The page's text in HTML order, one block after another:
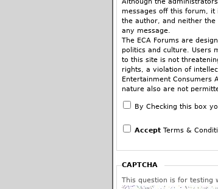
Although the
messages off this forum, it
the author, and neither the
any message.
The ECA Forums are
politics and culture. Users
to this site is not
rights, a violation of
Entertainment Consumers
nature also are not
fashion, there’s a place
use and to permanently
affiliates.
By Checking this box
AcceptTerms &
CAPTCHA
This question is for testing